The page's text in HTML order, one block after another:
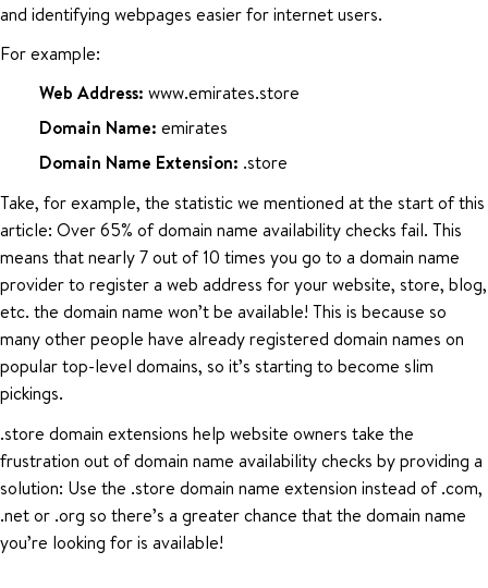
and identifying webpages easier for internet users.
For example:
Web Address: www.emirates.store
Domain Name: emirates
Domain Name Extension: .store
Take, for example, the statistic we mentioned at the start of this
article: Over 65% of domain name availability checks fail. This
means that nearly 7 out of 10 times you go to a domain name
provider to register a web address for your website, store, blog,
etc. the domain name won’t be available! This is because so
many other people have already registered domain names on
popular top-level domains, so it’s starting to become slim
pickings.
.store domain extensions help website owners take the
frustration out of domain name availability checks by providing a
solution: Use the .store domain name extension instead of .com,
.net or .org so there’s a greater chance that the domain name
you’re looking for is available!